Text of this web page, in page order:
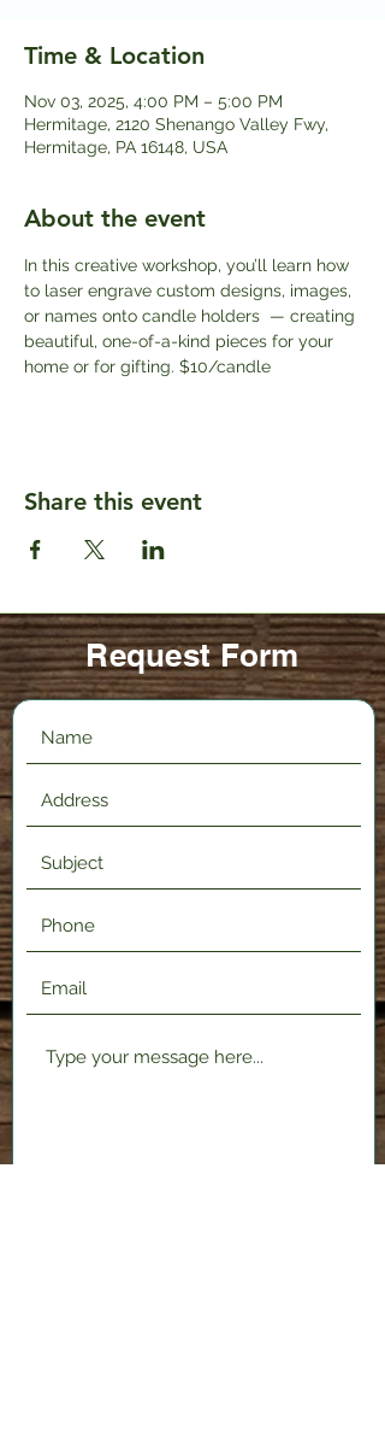
Time & Location
Nov 03, 2025, 4:00 PM – 5:00 PM
Hermitage, 2120 Shenango Valley Fwy,
Hermitage, PA 16148, USA
About the event
In this creative workshop, you’ll learn how
to laser engrave custom designs, images,
or names onto candle holders  — creating
beautiful, one-of-a-kind pieces for your
home or for gifting. $10/candle
Share this event
Request Form